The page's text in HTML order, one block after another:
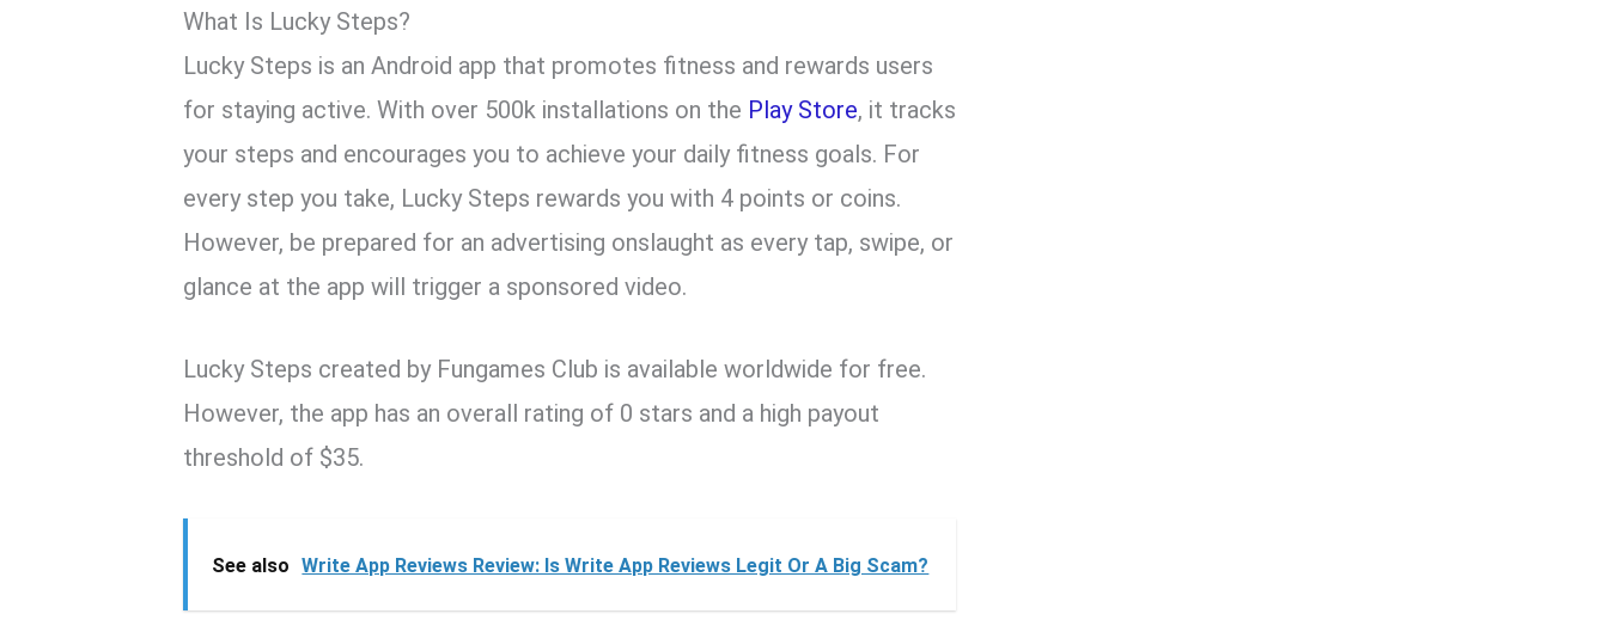
What Is Lucky Steps?
Lucky Steps is an Android app that promotes fitness and rewards users
for staying active. With over 500k installations on the Play Store, it tracks
your steps and encourages you to achieve your daily fitness goals. For
every step you take, Lucky Steps rewards you with 4 points or coins.
However, be prepared for an advertising onslaught as every tap, swipe, or
glance at the app will trigger a sponsored video.
Lucky Steps created by Fungames Club is available worldwide for free.
However, the app has an overall rating of 0 stars and a high payout
threshold of $35.
See also Write App Reviews Review: Is Write App Reviews Legit Or A Big Scam?